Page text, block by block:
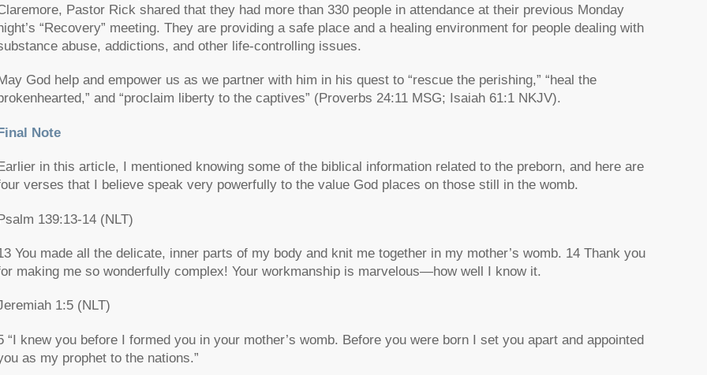
Pastor Rick shared that they had more than 330 people in attendance at their previous Monday
“Recovery” meeting. They are providing a safe place and a healing environment for people dealing with
abuse, addictions, and other life-controlling issues.
God help and empower us as we partner with him in his quest to “rescue the perishing,” “heal the
and “proclaim liberty to the captives” (Proverbs 24:11 MSG; Isaiah 61:1 NKJV).
Note
Earlier in this article, I mentioned knowing some of the biblical information related to the preborn, and here are
verses that I believe speak very powerfully to the value God places on those still in the womb.
139:13-14 (NLT)
You made all the delicate, inner parts of my body and knit me together in my mother’s womb. 14 Thank you
making me so wonderfully complex! Your workmanship is marvelous—how well I know it.
1:5 (NLT)
“I knew you before I formed you in your mother’s womb. Before you were born I set you apart and appointed
as my prophet to the nations.”